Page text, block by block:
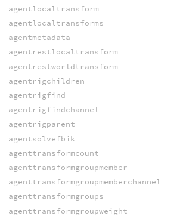
agentlocaltransform
agentlocaltransforms
agentmetadata
agentrestlocaltransform
agentrestworldtransform
agentrigchildren
agentrigfind
agentrigfindchannel
agentrigparent
agentsolvefbik
agenttransformcount
agenttransformgroupmember
agenttransformgroupmemberchannel
agenttransformgroups
agenttransformgroupweight